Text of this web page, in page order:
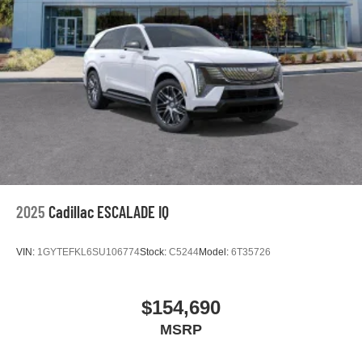
2025 Cadillac ESCALADE IQ
VIN: 1GYTEFKL6SU106774Stock: C5244Model: 6T35726
$154,690
MSRP